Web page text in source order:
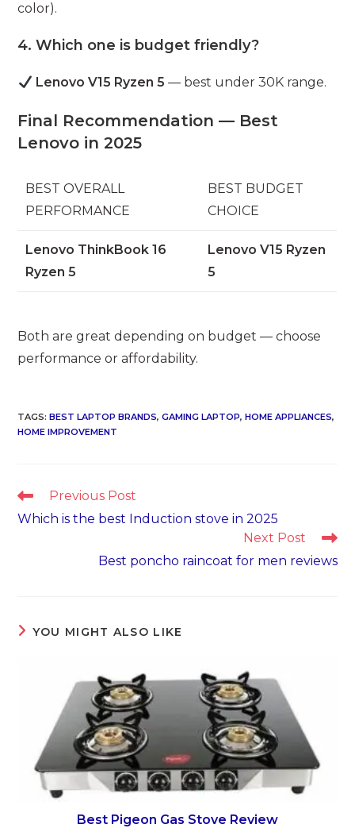
color).
4. Which one is budget friendly?
Lenovo V15 Ryzen 5 — best under 30K range.
Final Recommendation — Best
Lenovo in 2025
BEST OVERALL
PERFORMANCE
BEST BUDGET
CHOICE
Lenovo ThinkBook 16
Ryzen 5
Lenovo V15 Ryzen
5
Both are great depending on budget — choose
performance or affordability.
TAGS:BEST LAPTOP BRANDS, GAMING LAPTOP, HOME APPLIANCES,
HOME IMPROVEMENT
Read
more
articles
Previous Post
Which is the best Induction stove in 2025
Next Post
Best poncho raincoat for men reviews
YOU MIGHT ALSO LIKE
Best Pigeon Gas Stove Review